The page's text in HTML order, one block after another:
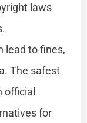
laws
lead to fines,
The safest
official
for